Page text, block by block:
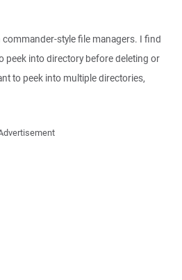
style file managers. I find
peek into directory before deleting or
to peek into multiple directories,